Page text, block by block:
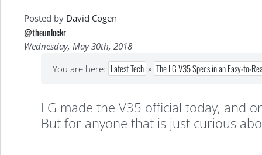
Posted by David Cogen
@theunlockr
Wednesday, May 30th, 2018
You are here: Latest Tech » The LG V35 Specs in an Easy-to-
LG made the V35 official today, and
But for anyone that is just curious